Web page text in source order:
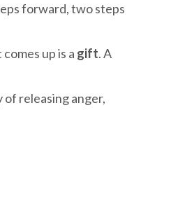
forward, two steps
up is a gift. A
releasing anger,